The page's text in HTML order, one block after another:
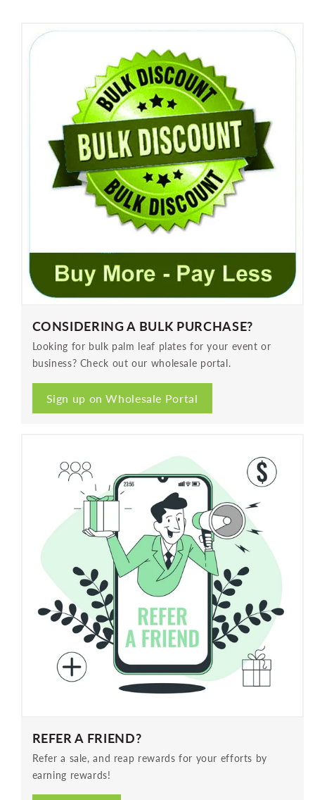
CONSIDERING A BULK PURCHASE?
Looking for bulk palm leaf plates for your event or
business? Check out our wholesale portal.
Sign up on Wholesale Portal
REFER A FRIEND?
Refer a sale, and reap rewards for your efforts by
earning rewards!